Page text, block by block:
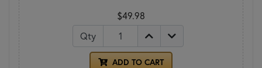
$49.98
Qty
ADD TO CART